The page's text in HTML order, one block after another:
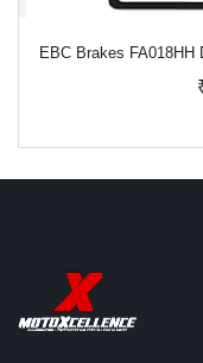
EBC Brakes FA018HH